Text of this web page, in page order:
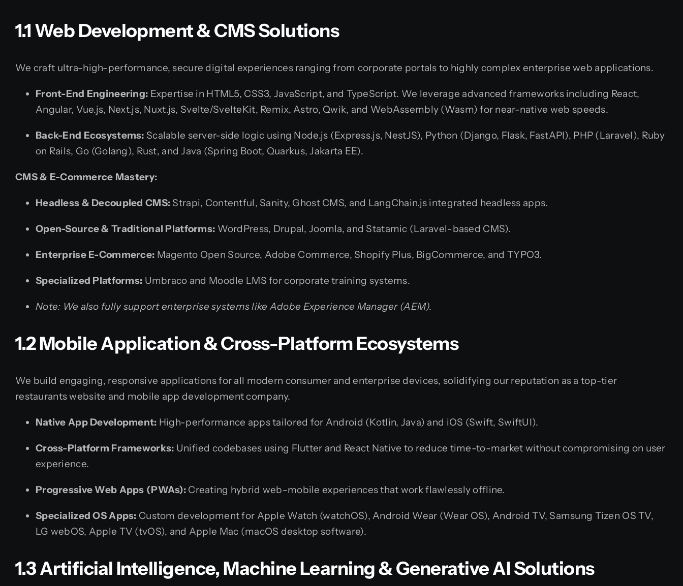
1.1 Web Development & CMS Solutions
We craft ultra-high-performance, secure digital experiences ranging from corporate portals to highly complex enterprise web applications.
Front-End Engineering: Expertise in HTML5, CSS3, JavaScript, and TypeScript. We leverage advanced frameworks including React,
Angular, Vue.js, Next.js, Nuxt.js, Svelte/SvelteKit, Remix, Astro, Qwik, and WebAssembly (Wasm) for near-native web speeds.
Back-End Ecosystems: Scalable server-side logic using Node.js (Express.js, NestJS), Python (Django, Flask, FastAPI), PHP (Laravel), Ruby
on Rails, Go (Golang), Rust, and Java (Spring Boot, Quarkus, Jakarta EE).
CMS & E-Commerce Mastery:
Headless & Decoupled CMS: Strapi, Contentful, Sanity, Ghost CMS, and LangChain.js integrated headless apps.
Open-Source & Traditional Platforms: WordPress, Drupal, Joomla, and Statamic (Laravel-based CMS).
Enterprise E-Commerce: Magento Open Source, Adobe Commerce, Shopify Plus, BigCommerce, and TYPO3.
Specialized Platforms: Umbraco and Moodle LMS for corporate training systems.
Note: We also fully support enterprise systems like Adobe Experience Manager (AEM).
1.2 Mobile Application & Cross-Platform Ecosystems
We build engaging, responsive applications for all modern consumer and enterprise devices, solidifying our reputation as a top-tier
restaurants website and mobile app development company.
Native App Development: High-performance apps tailored for Android (Kotlin, Java) and iOS (Swift, SwiftUI).
Cross-Platform Frameworks: Unified codebases using Flutter and React Native to reduce time-to-market without compromising on user
experience.
Progressive Web Apps (PWAs):Creating hybrid web-mobile experiences that work flawlessly offline.
Specialized OS Apps: Custom development for Apple Watch (watchOS), Android Wear (Wear OS), Android TV, Samsung Tizen OS TV,
LG webOS, Apple TV (tvOS), and Apple Mac (macOS desktop software).
1.3 Artificial Intelligence, Machine Learning & Generative AI Solutions